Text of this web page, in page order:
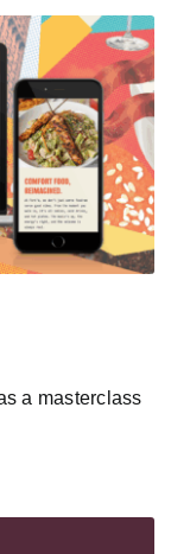
a masterclass